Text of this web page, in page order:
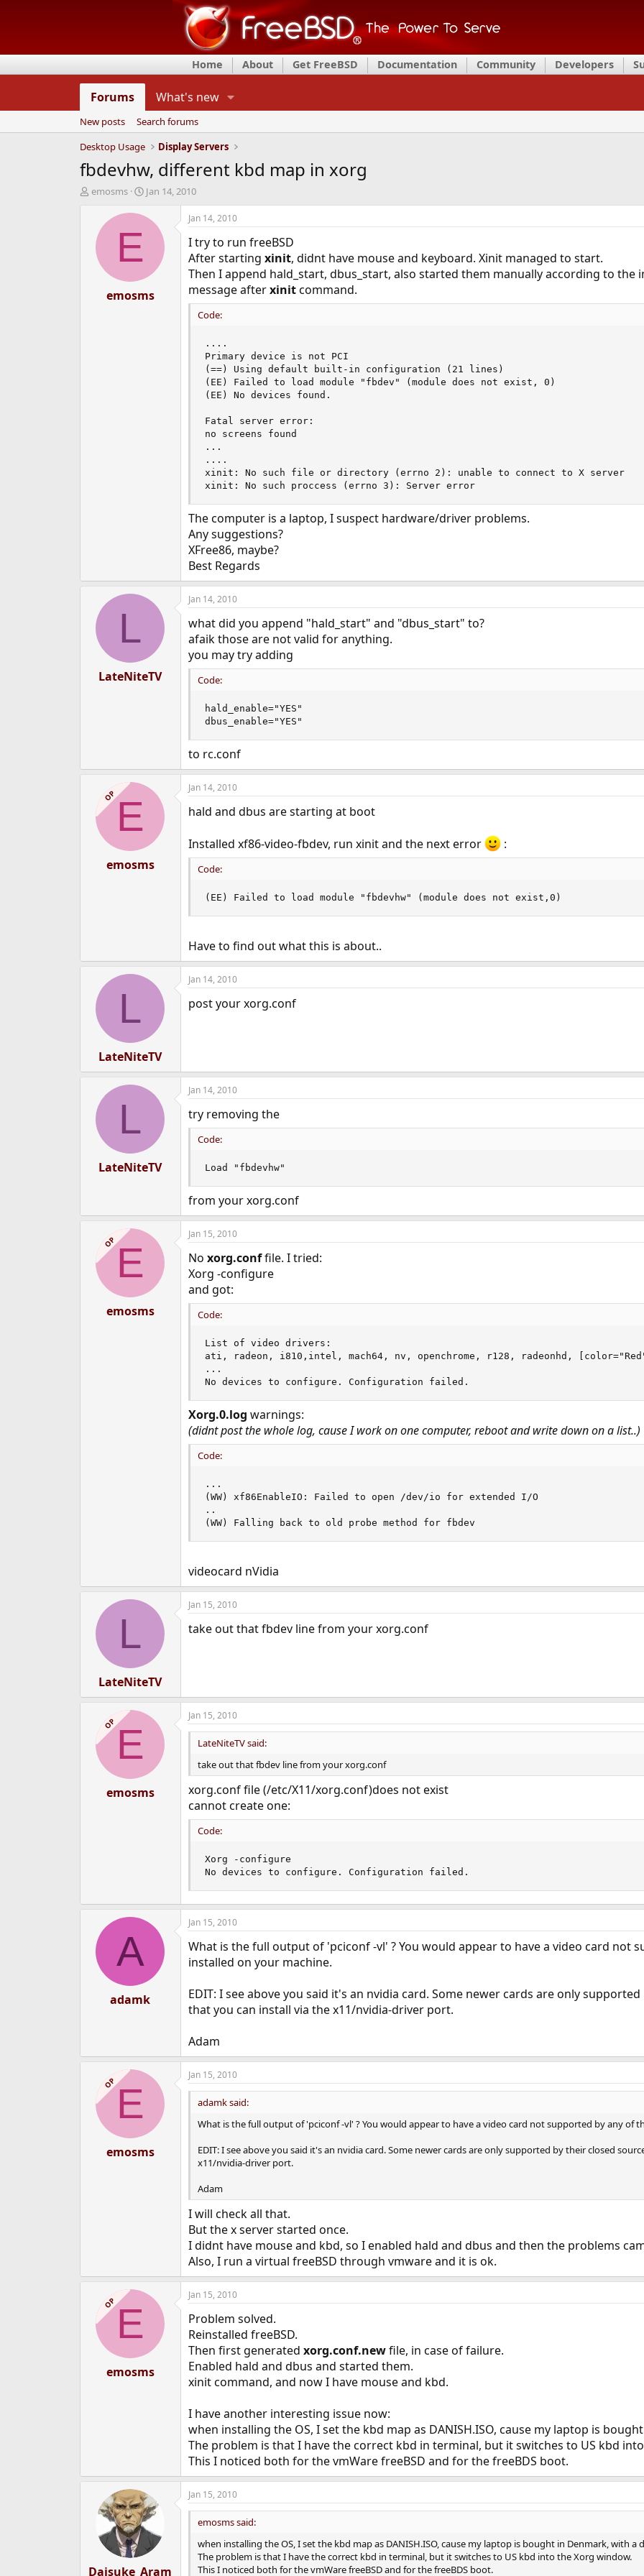
Home About Get FreeBSD Documentation Community Developers
Forums What's new
New posts
Search forums
Desktop Usage
Display Servers
fbdevhw, different kbd map in xorg
T
d
emosms
S
a
t
e
Jan 14, 2010
E
emosms
Jan 14, 2010
I try to run freeBSD
After starting xinit, didnt have mouse and keyboard. Xinit managed to start.
Then I append hald_start, dbus_start, also started them manually according to the
message afterxinitcommand.
Code:
....
Primary device is not PCI
(==) Using default built-in configuration (21 lines)
(EE) Failed to load module "fbdev" (module does not exist, 0)
(EE) No devices found.
Fatal server error:
no screens found
...
....
xinit: No such file or directory (errno 2): unable to connect to X server
xinit: No such proccess (errno 3): Server error
The computer is a laptop, I suspect hardware/driver problems.
Any suggestions?
XFree86, maybe?
Best Regards
L
LateNiteTV
Jan 14, 2010
what did you append "hald_start" and "dbus_start" to?
afaik those are not valid for anything.
you may try adding
Code:
hald_enable="YES"
dbus_enable="YES"
to rc.conf
OPE
emosms
Jan 14, 2010
hald and dbus are starting at boot
Installed xf86-video-fbdev, run xinit and the next error :
Code:
(EE) Failed to load module "fbdevhw" (module does not exist,0)
Have to find out what this is about..
L
LateNiteTV
Jan 14, 2010
post your xorg.conf
L
LateNiteTV
Jan 14, 2010
try removing the
Code:
Load "fbdevhw"
from your xorg.conf
OPE
emosms
Jan 15, 2010
No xorg.conffile. I tried:
Xorg -configure
and got:
Code:
List of video drivers:
ati, radeon, i810,intel, mach64, nv, openchrome, r128, radeonhd,
...
No devices to configure. Configuration failed.
Xorg.0.log warnings:
(didnt post the whole log, cause I work on one computer, reboot and write down on a list..)
Code:
...
(WW) xf86EnableIO: Failed to open /dev/io for extended I/O
..
(WW) Falling back to old probe method for fbdev
videocard nVidia
L
LateNiteTV
Jan 15, 2010
take out that fbdev line from your xorg.conf
OPE
emosms
Jan 15, 2010
LateNiteTV said:
take out that fbdev line from your xorg.conf
xorg.conf file (/etc/X11/xorg.conf)does not exist
cannot create one:
Code:
Xorg -configure
No devices to configure. Configuration failed.
A
adamk
Jan 15, 2010
What is the full output of 'pciconf -vl' ? You would appear to have a video card not
installed on your machine.
EDIT: I see above you said it's an nvidia card. Some newer cards are only
that you can install via the x11/nvidia-driver port.
Adam
OPE
emosms
Jan 15, 2010
adamk said:
What is the full output of 'pciconf -vl' ? You would appear to have a video card not supported by any of
EDIT: I see above you said it's an nvidia card. Some newer cards are only supported by their closed
x11/nvidia-driver port.
Adam
I will check all that.
But the x server started once.
I didnt have mouse and kbd, so I enabled hald and dbus and then the problems
Also, I run a virtual freeBSD through vmware and it is ok.
OPE
emosms
Jan 15, 2010
Problem solved.
Reinstalled freeBSD.
Then first generated xorg.conf.newfile, in case of failure.
Enabled hald and dbus and started them.
xinit command, and now I have mouse and kbd.
I have another interesting issue now:
when installing the OS, I set the kbd map as DANISH.ISO, cause my laptop is
The problem is that I have the correct kbd in terminal, but it switches to US kbd
This I noticed both for the vmWare freeBSD and for the freeBDS boot.
Daisuke_Aram
Jan 15, 2010
emosms said:
when installing the OS, I set the kbd map as DANISH.ISO, cause my laptop is bought in Denmark, with a
The problem is that I have the correct kbd in terminal, but it switches to US kbd into the Xorg window.
This I noticed both for the vmWare freeBSD and for the freeBDS boot.